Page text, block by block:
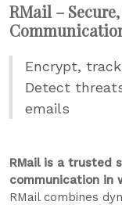
RMail –
Encrypt,
Detect
emails
RMail is a trusted
communication in
RMail combines